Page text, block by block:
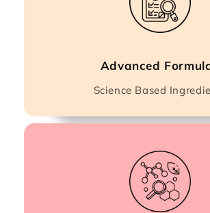
Advanced
Science Based